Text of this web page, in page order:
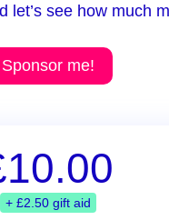
let’s see how much
Sponsor me!
+ £2.50 gift aid